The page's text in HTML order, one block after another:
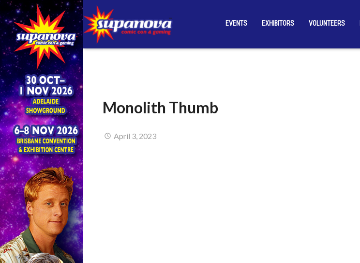
EVENTS EXHIBITORS VOLUNTEERS
Monolith Thumb
April 3, 2023